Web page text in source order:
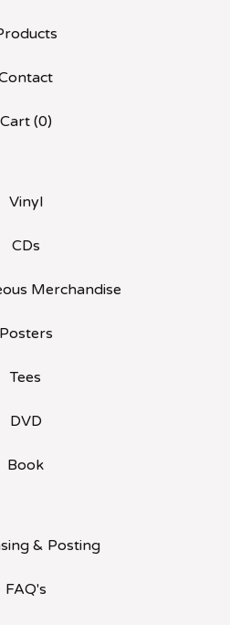
Cart (0)
Vinyl
CDs
Merchandise
Posters
Tees
DVD
Book
& Posting
FAQ's